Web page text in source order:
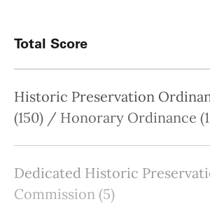
Total Score
Historic Preservation
(150) / Honorary Ordinance
Dedicated Historic
Commission (5)